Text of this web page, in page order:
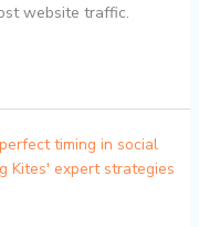
website traffic.